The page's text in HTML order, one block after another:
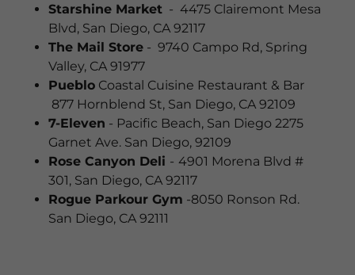
Starshine Market- 4475 Clairemont Mesa
Blvd, San Diego, CA 92117
The Mail Store- 9740 Campo Rd, Spring
Valley, CA 91977
PuebloCoastal Cuisine Restaurant & Bar
877 Hornblend St, San Diego, CA 92109
7-Eleven - Pacific Beach, San Diego 2275
Garnet Ave. San Diego, 92109
Rose Canyon Deli - 4901 Morena Blvd #
301, San Diego, CA 92117
Rogue Parkour Gym -8050 Ronson Rd.
San Diego, CA 92111